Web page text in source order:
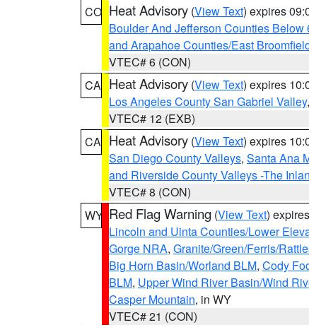
CO Heat Advisory (View Text) expires
Boulder And Jefferson Counties
and Arapahoe Counties/East
VTEC# 6 (CON)
CA Heat Advisory (View Text) expires
Los Angeles County San Gabriel Valley,
VTEC# 12 (EXB)
CA Heat Advisory (View Text) expires
San Diego County Valleys, Santa Ana
and Riverside County Valleys -The
VTEC# 8 (CON)
WY Red Flag Warning (View Text)
Lincoln and Uinta Counties/Lower
Gorge NRA, Granite/Green/Ferris/
Big Horn Basin/Worland BLM, Cody
BLM, Upper Wind River Basin/Wind
Casper Mountain, in WY
VTEC# 21 (CON)